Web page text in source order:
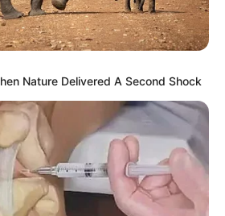
Nature Delivered A Second Shock